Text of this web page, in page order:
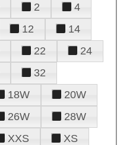
2
4
12
14
22
24
32
18W
20W
26W
28W
XXS
XS